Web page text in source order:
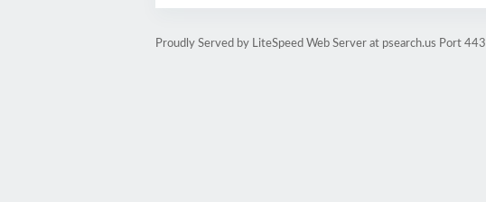
Proudly Served by LiteSpeed Web Server at psearch.us Port 443